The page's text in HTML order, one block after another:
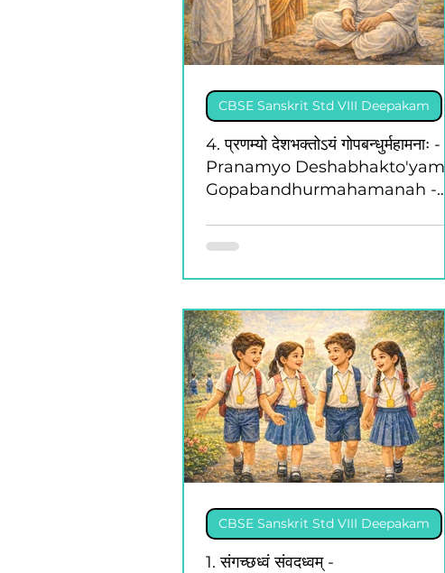
4. प्रणम्यो देशभक्तोऽयं गोपबन्धुर्महामनाः -
Pranamyo Deshabhakto'yam
Gopabandhurmahamanah -
CBSE Sanskrit Std VIII Deepakam
1. संगच्छध्वं संवदध्वम् -
CBSE Sanskrit Std VIII Deepakam